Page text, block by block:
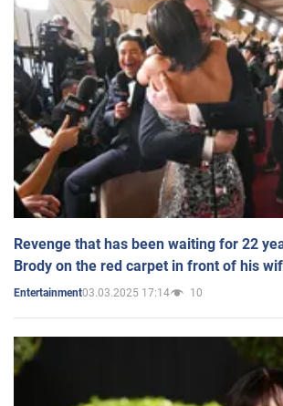
Revenge that has been waiting for 22
Brody on the red carpet in front of his
Entertainment03.03.2025 17:14 10